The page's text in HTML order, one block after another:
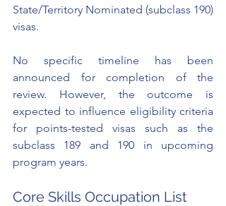
State/Territory Nominated (subclass 190)
visas.
No specific timeline has been
announced for completion of the
review. However, the outcome is
expected to influence eligibility criteria
for points-tested visas such as the
subclass 189 and 190 in upcoming
program years.
Core Skills Occupation List